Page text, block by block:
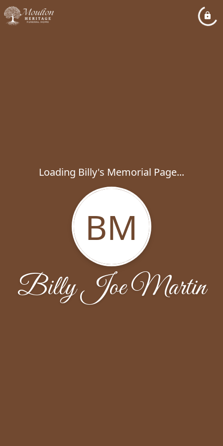
Loading Billy's Memorial Page...
BM
Billy Joe Martin